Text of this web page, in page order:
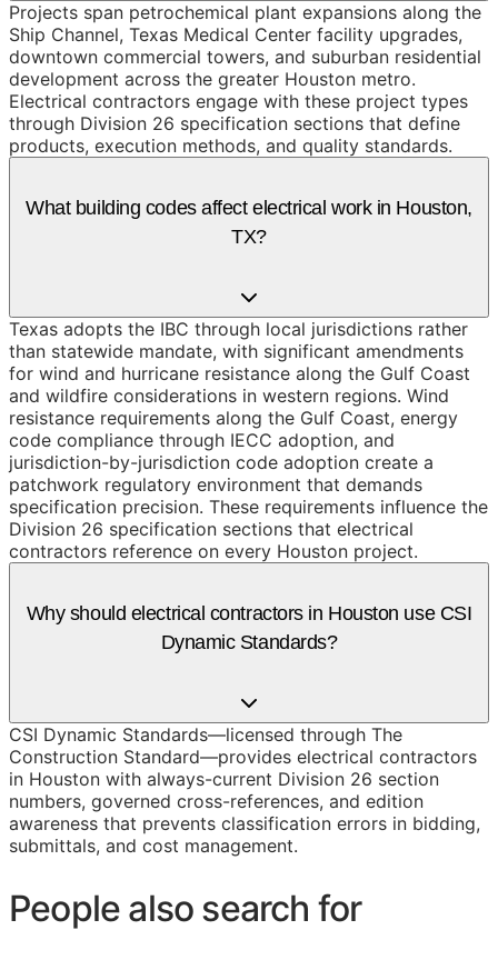
Projects span petrochemical plant expansions along the
Ship Channel, Texas Medical Center facility upgrades,
downtown commercial towers, and suburban residential
development across the greater Houston metro.
Electrical contractors engage with these project types
through Division 26 specification sections that define
products, execution methods, and quality standards.
What building codes affect electrical work in Houston,
TX?
Texas adopts the IBC through local jurisdictions rather
than statewide mandate, with significant amendments
for wind and hurricane resistance along the Gulf Coast
and wildfire considerations in western regions. Wind
resistance requirements along the Gulf Coast, energy
code compliance through IECC adoption, and
jurisdiction-by-jurisdiction code adoption create a
patchwork regulatory environment that demands
specification precision. These requirements influence the
Division 26 specification sections that electrical
contractors reference on every Houston project.
Why should electrical contractors in Houston use CSI
Dynamic Standards?
CSI Dynamic Standards—licensed through The
Construction Standard—provides electrical contractors
in Houston with always-current Division 26 section
numbers, governed cross-references, and edition
awareness that prevents classification errors in bidding,
submittals, and cost management.
People also search for